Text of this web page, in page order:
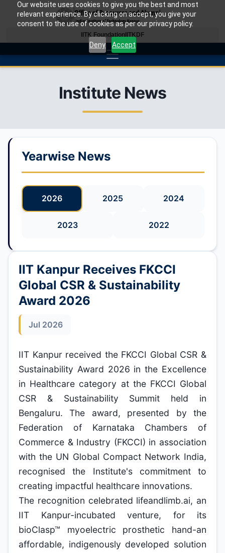
Our website uses cookies to give you the best and most
relevant experience. By clicking on accept, you give your
consent to the use of cookies as per our privacy policy.
Deny Accept
IITK Foundation IITKDF
Institute News
Yearwise News
2026 2025 2024
2023 2022
IIT Kanpur Receives FKCCI
Global CSR & Sustainability
Award 2026
Jul 2026
IIT Kanpur received the FKCCI Global CSR &
Sustainability Award 2026 in the Excellence
in Healthcare category at the FKCCI Global
CSR & Sustainability Summit held in
Bengaluru. The award, presented by the
Federation of Karnataka Chambers of
Commerce & Industry (FKCCI) in association
with the UN Global Compact Network India,
recognised the Institute's commitment to
creating impactful healthcare innovations.
The recognition celebrated lifeandlimb.ai, an
IIT Kanpur-incubated venture, for its
bioClasp™ myoelectric prosthetic hand-an
affordable, indigenously developed solution